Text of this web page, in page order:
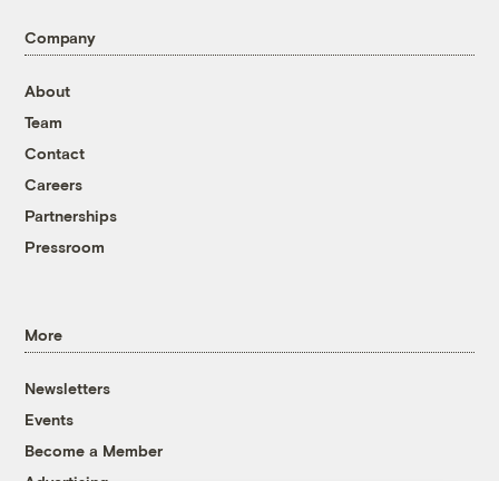
Company
About
Team
Contact
Careers
Partnerships
Pressroom
More
Newsletters
Events
Become a Member